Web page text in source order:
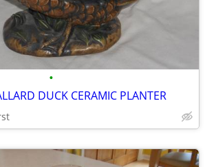
•
DUCK CERAMIC PLANTER